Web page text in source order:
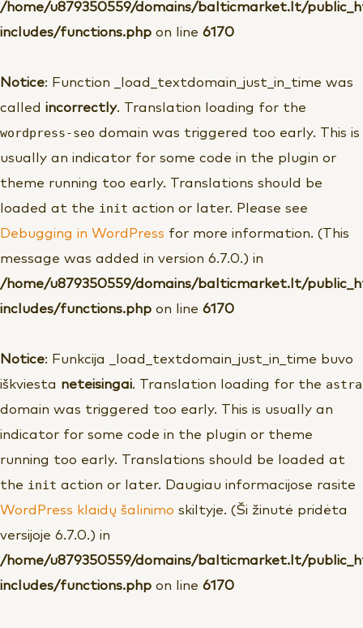
/home/u879350559/domains/balticmarket.lt/
includes/functions.php on line 6170
Notice: Function _load_textdomain_just_in_time was
called incorrectly. Translation loading for the
wordpress-seo domain was triggered too early. This is
usually an indicator for some code in the plugin or
theme running too early. Translations should be
loaded at the init action or later. Please see
Debugging in WordPress for more information. (This
message was added in version 6.7.0.) in
/home/u879350559/domains/balticmarket.lt/
includes/functions.php on line 6170
Notice: Funkcija _load_textdomain_just_in_time buvo
iškviesta neteisingai. Translation loading for the astra
domain was triggered too early. This is usually an
indicator for some code in the plugin or theme
running too early. Translations should be loaded at
the init action or later. Daugiau informacijose rasite
WordPress klaidų šalinimo skiltyje. (Ši žinutė pridėta
versijoje 6.7.0.) in
/home/u879350559/domains/balticmarket.lt/
includes/functions.php on line 6170